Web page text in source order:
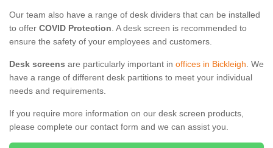
Our team also have a range of desk dividers that can be installed
to offer COVID Protection. A desk screen is recommended to
ensure the safety of your employees and customers.
Desk screens are particularly important in offices in Bickleigh. We
have a range of different desk partitions to meet your individual
needs and requirements.
If you require more information on our desk screen products,
please complete our contact form and we can assist you.